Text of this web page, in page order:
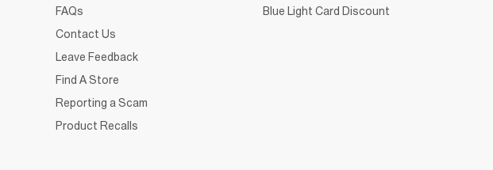
FAQs
Contact Us
Leave Feedback
Find A Store
Reporting a Scam
Product Recalls
Blue Light Card Discount